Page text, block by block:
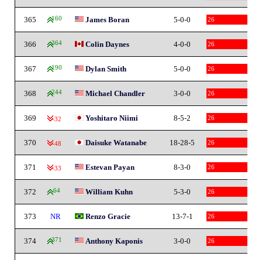
365 160 James Boran 5-0-0 26
366 364 Colin Daynes 4-0-0 26
367 190 Dylan Smith 5-0-0 26
368 244 Michael Chandler 3-0-0 26
369 -32 Yoshitaro Niimi 8-5-2 26
370 -48 Daisuke Watanabe 18-28-5 26
371 -33 Estevan Payan 8-3-0 26
372 64 William Kuhn 5-3-0 26
373 NR Renzo Gracie 13-7-1 26
374 371 Anthony Kaponis 3-0-0 26